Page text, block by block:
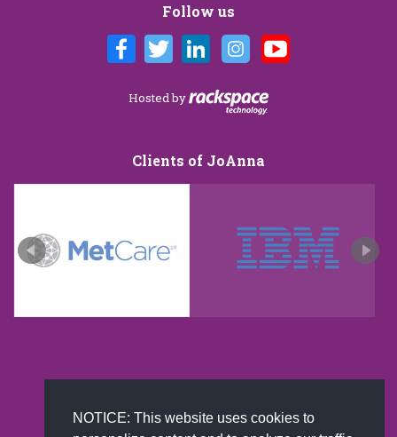
NOTICE: This website uses cookies to
Follow us
Hosted by
Clients of JoAnna
Available on Amazon US only.